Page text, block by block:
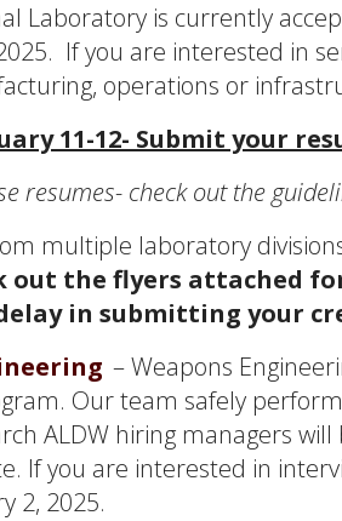
Laboratory is currently
If you are interested in
operations or
11-12- Submit your
resumes- check out the
multiple laboratory
out the flyers attached
in submitting your
– Weapons
Our team safely
ALDW hiring managers
If you are interested in
2, 2025.